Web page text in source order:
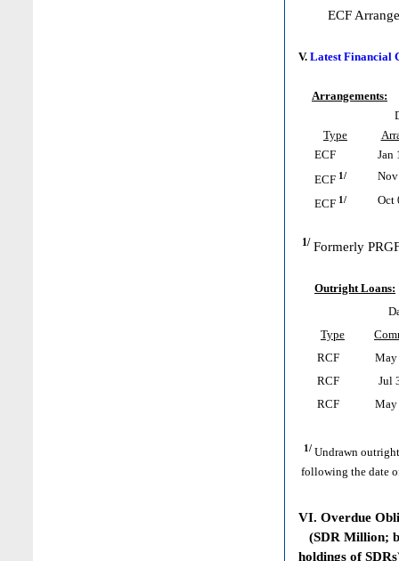
ECF
V. Latest Financial
Arrangements:
Type
ECF
Jan
ECF 1/
ECF 1/ Oct
1/ Formerly
Outright Loans:
Type
RCF
May
RCF
Jul
RCF
May
1/ Undrawn
following the date
VI. Overdue
(SDR Million;
holdings of